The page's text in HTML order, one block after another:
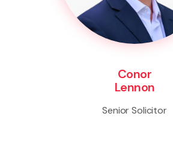
Conor
Lennon
Senior Solicitor